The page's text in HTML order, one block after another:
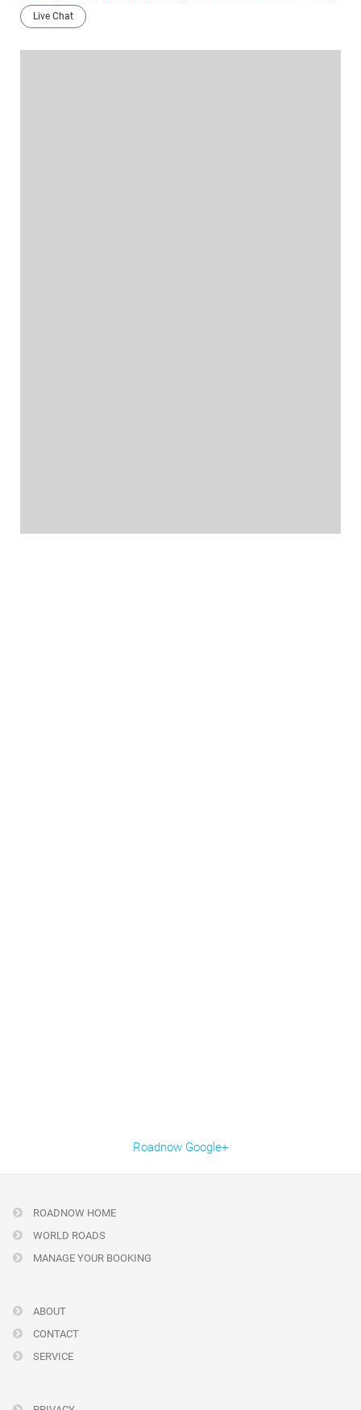
Live Chat
Roadnow Google+
ROADNOW HOME
WORLD ROADS
MANAGE YOUR BOOKING
ABOUT
CONTACT
SERVICE